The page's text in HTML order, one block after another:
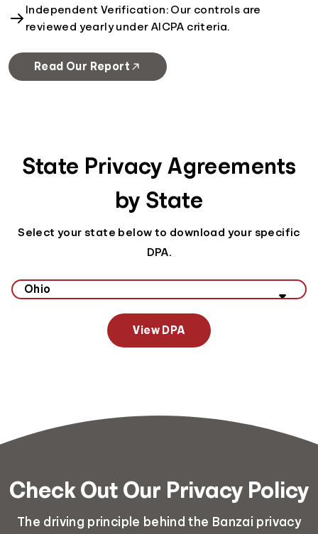
Independent Verification: Our controls are
reviewed yearly under AICPA criteria.
Read Our Report
State Privacy Agreements
by State
Select your state below to download your specific
DPA.
Select your state to view data privacy information
View DPA
Check Out Our Privacy Policy
The driving principle behind the Banzai privacy